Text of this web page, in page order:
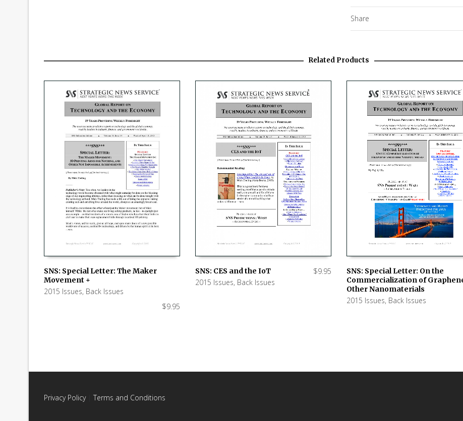
Share
Related Products
SNS: Special Letter: The Maker
Movement +
2015 Issues, Back Issues
$9.95
ADD TO CART
SNS: CES and the IoT
2015 Issues, Back Issues
$9.95
ADD TO CART
SNS: Special Letter: On the
Commercialization of
Other Nanomaterials
2015 Issues, Back Issues
Privacy Policy| Terms and Conditions